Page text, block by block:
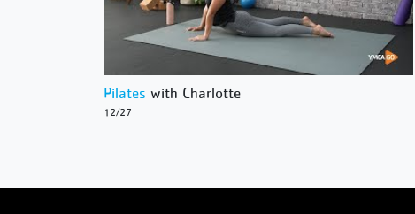
Pilates with Charlotte
12/27